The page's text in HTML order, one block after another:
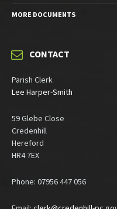
MORE DOCUMENTS
CONTACT
Parish Clerk
Lee Harper-Smith
59 Glebe Close
Credenhill
Hereford
HR4 7EX
Phone: 07956 447 056